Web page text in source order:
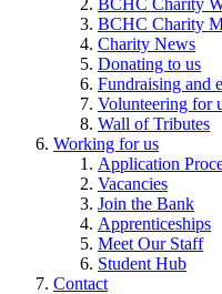
BCHC Charity
Charity News
Donating to us
Fundraising and
Volunteering for
Wall of Tributes
Working for us
Application
Vacancies
Join the Bank
Apprenticeships
Meet Our Staff
Student Hub
Contact